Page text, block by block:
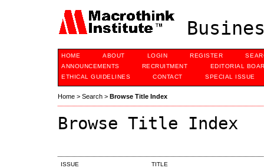
HOME ABOUT LOGIN REGISTER
ANNOUNCEMENTS
RECRUITMENT
EDITORIAL
ETHICAL GUIDELINES
CONTACT SPECIAL ISSUE
Home > Search > Browse Title Index
Browse Title Index
ISSUE TITLE